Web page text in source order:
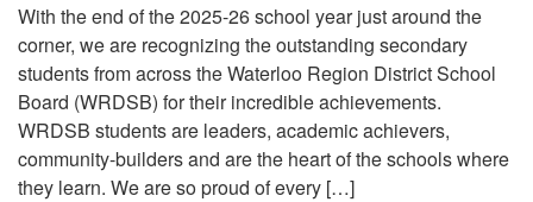
With the end of the 2025-26 school year just around the
corner, we are recognizing the outstanding secondary
students from across the Waterloo Region District School
Board (WRDSB) for their incredible achievements.
WRDSB students are leaders, academic achievers,
community-builders and are the heart of the schools where
they learn. We are so proud of every […]